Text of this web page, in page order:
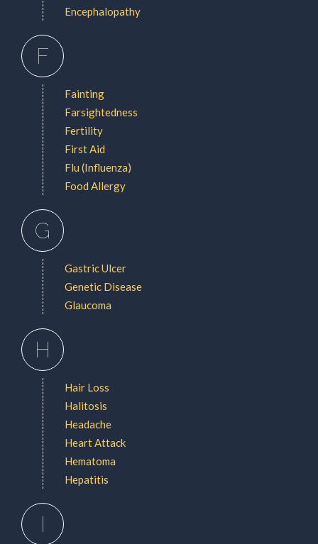
Encephalopathy
F
Fainting
Farsightedness
Fertility
First Aid
Flu (Influenza)
Food Allergy
G
Gastric Ulcer
Genetic Disease
Glaucoma
H
Hair Loss
Halitosis
Headache
Heart Attack
Hematoma
Hepatitis
I